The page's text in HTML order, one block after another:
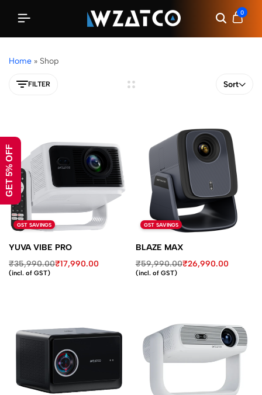
0
Home » Shop
FILTER Sort
GST SAVINGS
YUVA VIBE PRO
₹35,990.00₹17,990.00
(incl. of GST)
GST SAVINGS
BLAZE MAX
₹59,990.00₹26,990.00
(incl. of GST)
GET 5% OFF